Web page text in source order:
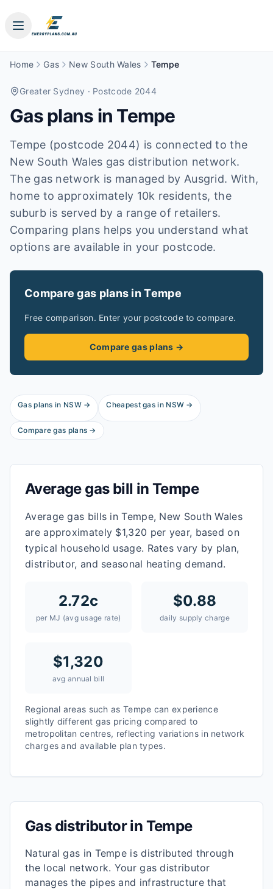
Home Gas New South Wales Tempe
Greater Sydney · Postcode 2044
Gas plans in Tempe
Tempe (postcode 2044) is connected to the
New South Wales gas distribution network.
The gas network is managed by Ausgrid. With,
home to approximately 10k residents, the
suburb is served by a range of retailers.
Comparing plans helps you understand what
options are available in your postcode.
Compare gas plans inTempe
Free comparison. Enter your postcode to compare.
Compare gas plans →
Gas plans in NSW→ Cheapest gas in NSW →
Compare gas plans →
Average gas bill in Tempe
Average gas bills in Tempe, New South Wales
are approximately $1,320 per year, based on
typical household usage. Rates vary by plan,
distributor, and seasonal heating demand.
2.72c
per MJ (avg usage rate)
$0.88
daily supply charge
$1,320
avg annual bill
Regional areas such as Tempe can experience
slightly different gas pricing compared to
metropolitan centres, reflecting variations in network
charges and available plan types.
Gas distributor in Tempe
Natural gas in Tempe is distributed through
the local network. Your gas distributor
manages the pipes and infrastructure that